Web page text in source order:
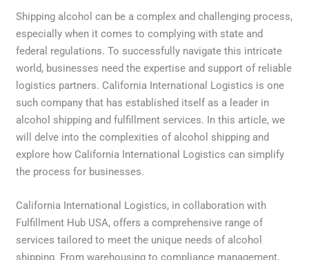
Shipping alcohol can be a complex and challenging process,
especially when it comes to complying with state and
federal regulations. To successfully navigate this intricate
world, businesses need the expertise and support of reliable
logistics partners. California International Logistics is one
such company that has established itself as a leader in
alcohol shipping and fulfillment services. In this article, we
will delve into the complexities of alcohol shipping and
explore how California International Logistics can simplify
the process for businesses.
California International Logistics, in collaboration with
Fulfillment Hub USA, offers a comprehensive range of
services tailored to meet the unique needs of alcohol
shipping. From warehousing to compliance management,